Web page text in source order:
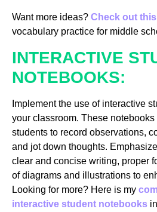
Want more ideas? Check out
vocabulary practice for middle
INTERACTIVE
NOTEBOOKS:
Implement the use of interactive
your classroom. These
students to record observations,
and jot down thoughts.
clear and concise writing, proper
of diagrams and illustrations to
Looking for more? Here is my
interactive student notebooks